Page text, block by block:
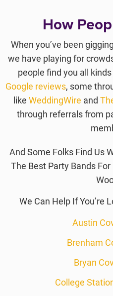
How
When you’ve been
we have playing for
people find you all
Google reviews, some
like WeddingWire and
through referrals from
And Some Folks Find Us
The Best Party Bands
We Can Help If You’re
Austin
Brenham
Bryan
College